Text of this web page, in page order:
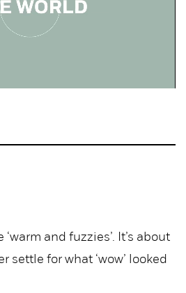
and fuzzies’. It’s about
settle for what ‘wow’ looked